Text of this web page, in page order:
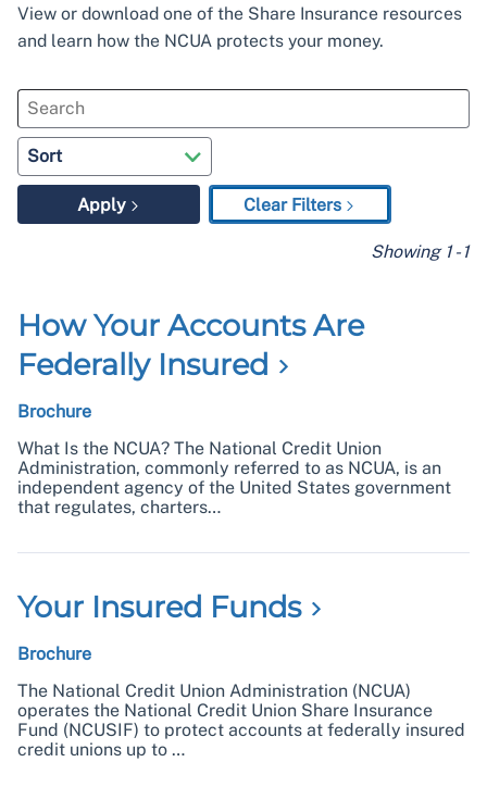
View or download one of the Share Insurance resources
and learn how the NCUA protects your money.
Apply Clear Filters
Showing 1- 1
How Your Accounts Are
Federally Insured
Brochure
What Is the NCUA? The National Credit Union
Administration, commonly referred to as NCUA, is an
independent agency of the United States government
that regulates, charters…
Your Insured Funds
Brochure
The National Credit Union Administration (NCUA)
operates the National Credit Union Share Insurance
Fund (NCUSIF) to protect accounts at federally insured
credit unions up to …